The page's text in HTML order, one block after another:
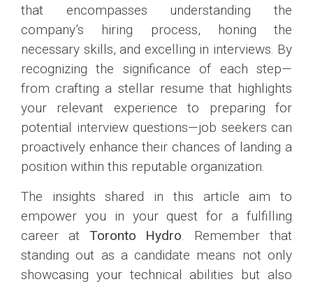
that encompasses understanding the
company’s hiring process, honing the
necessary skills, and excelling in interviews. By
recognizing the significance of each step—
from crafting a stellar resume that highlights
your relevant experience to preparing for
potential interview questions—job seekers can
proactively enhance their chances of landing a
position within this reputable organization.
The insights shared in this article aim to
empower you in your quest for a fulfilling
career at Toronto Hydro . Remember that
standing out as a candidate means not only
showcasing your technical abilities but also